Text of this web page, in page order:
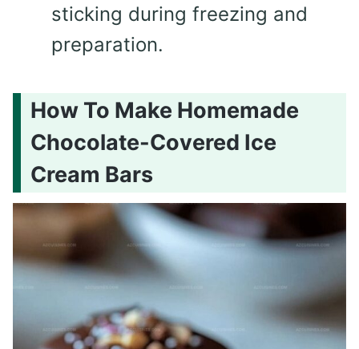
sticking during freezing and
preparation.
How To Make Homemade
Chocolate-Covered Ice
Cream Bars